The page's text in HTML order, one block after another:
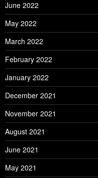
June 2022
May 2022
March 2022
February 2022
January 2022
December 2021
November 2021
August 2021
June 2021
May 2021